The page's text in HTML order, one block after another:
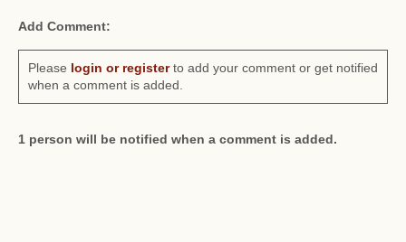
Add Comment:
Please login or registerto add your comment or get notified
when a comment is added.
1 person will be notified when a comment is added.